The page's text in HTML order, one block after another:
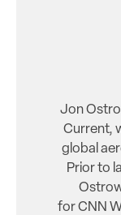
Jon
Current,
global
Prior to
for CNN